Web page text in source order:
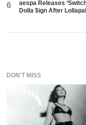
6
aespa Releases
Dolla $ign After
DON'T MISS